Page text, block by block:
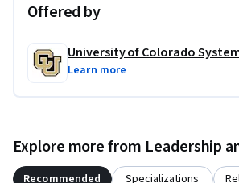
Offered by
University of Colorado
Learn more
Explore more from Leadership
Recommended Specializations